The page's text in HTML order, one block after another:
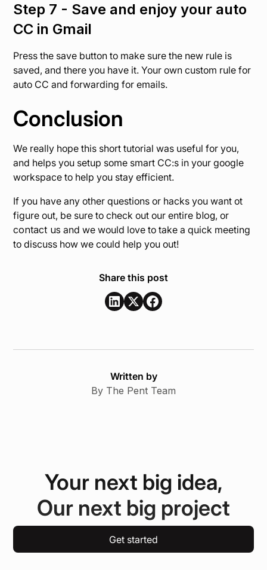
Step 7 - Save and enjoy your auto
CC in Gmail
Press the save button to make sure the new rule is
saved, and there you have it. Your own custom rule for
auto CC and forwarding for emails.
Conclusion
We really hope this short tutorial was useful for you,
and helps you setup some smart CC:s in your google
workspace to help you stay efficient.
If you have any other questions or hacks you want ot
figure out, be sure to check out our entire blog, or
contact us and we would love to take a quick meeting
to discuss how we could help you out!
Share this post
Written by
By The Pent Team
Your next big idea,
Our next big project
Get started